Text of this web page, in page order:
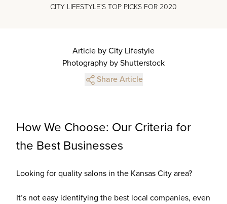
CITY LIFESTYLE'S TOP PICKS FOR 2020
Article by City Lifestyle
Photography by Shutterstock
Share Article
How We Choose: Our Criteria for
the Best Businesses
Looking for quality salons in the Kansas City area?
It’s not easy identifying the best local companies, even